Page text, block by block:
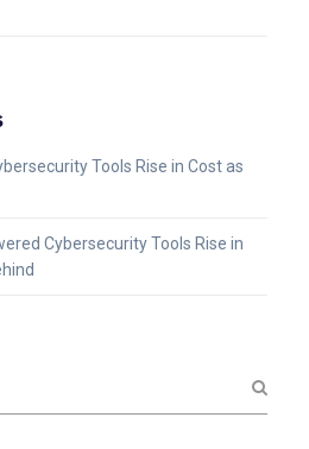
Tools Rise in Cost as
Cybersecurity Tools Rise in